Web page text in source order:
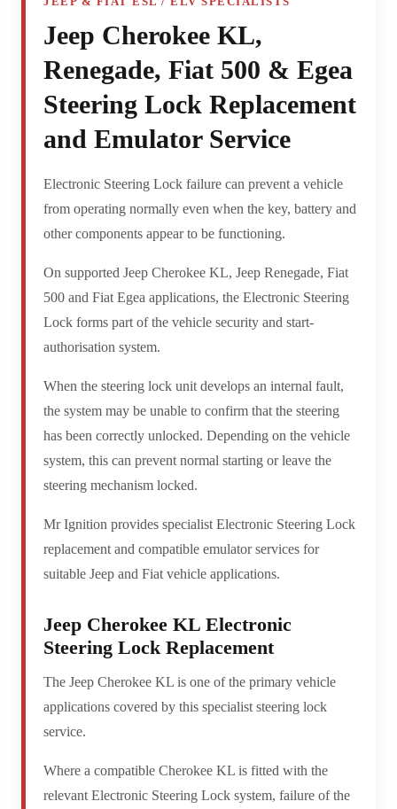
Jeep Cherokee KL,
Renegade, Fiat 500 & Egea
Steering Lock Replacement
and Emulator Service
Electronic Steering Lock failure can prevent a vehicle
from operating normally even when the key, battery and
other components appear to be functioning.
On supported Jeep Cherokee KL, Jeep Renegade, Fiat
500 and Fiat Egea applications, the Electronic Steering
Lock forms part of the vehicle security and start-
authorisation system.
When the steering lock unit develops an internal fault,
the system may be unable to confirm that the steering
has been correctly unlocked. Depending on the vehicle
system, this can prevent normal starting or leave the
steering mechanism locked.
Mr Ignition provides specialist Electronic Steering Lock
replacement and compatible emulator services for
suitable Jeep and Fiat vehicle applications.
Jeep Cherokee KL Electronic
Steering Lock Replacement
The Jeep Cherokee KL is one of the primary vehicle
applications covered by this specialist steering lock
service.
Where a compatible Cherokee KL is fitted with the
relevant Electronic Steering Lock system, failure of the